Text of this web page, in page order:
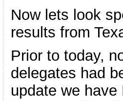
Now lets look
results from
Prior to today,
delegates had
update we